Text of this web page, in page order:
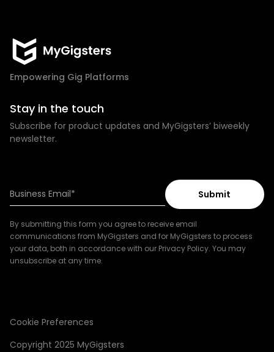
Empowering Gig Platforms
Stay in the touch
Subscribe for product updates and MyGigsters’ biweekly
newsletter.
By submitting this form you agree to receive email
communications from MyGigsters and for MyGigsters to process
your data, both in accordance with our Privacy Policy. You may
unsubscribe at any time.
Cookie Preferences
Copyright 2025 MyGigsters